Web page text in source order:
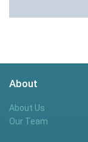
About
About Us
Our Team